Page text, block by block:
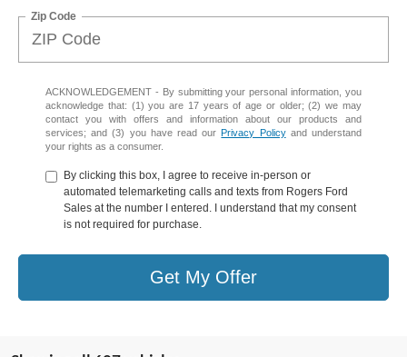
Zip Code
ACKNOWLEDGEMENT - By submitting your personal information, you
acknowledge that: (1) you are 17 years of age or older; (2) we may
contact you with offers and information about our products and
services; and (3) you have read ourPrivacy Policyand understand
your rights as a consumer.
By clicking this box, I agree to receive in-person or
automated telemarketing calls and texts from Rogers Ford
Sales at the number I entered. I understand that my consent
is not required for purchase.
Get My Offer